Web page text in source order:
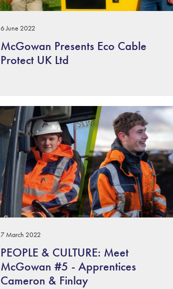
6 June 2022
McGowan Presents Eco Cable
Protect UK Ltd
7 March 2022
PEOPLE & CULTURE: Meet
McGowan #5 - Apprentices
Cameron & Finlay